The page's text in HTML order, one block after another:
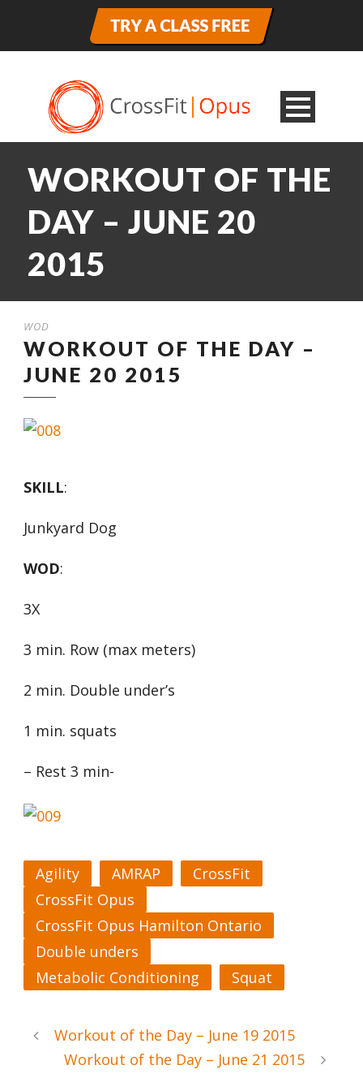
WORKOUT OF THE
DAY – JUNE 20
2015
WOD
WORKOUT OF THE DAY –
JUNE 20 2015
SKILL:
Junkyard Dog
WOD:
3X
3 min. Row (max meters)
2 min. Double under’s
1 min. squats
– Rest 3 min-
Agility AMRAP
CrossFit
CrossFit Opus
CrossFit Opus Hamilton Ontario
Double unders
Metabolic Conditioning
Squat
Workout of the Day – June 19 2015
Workout of the Day – June 21 2015